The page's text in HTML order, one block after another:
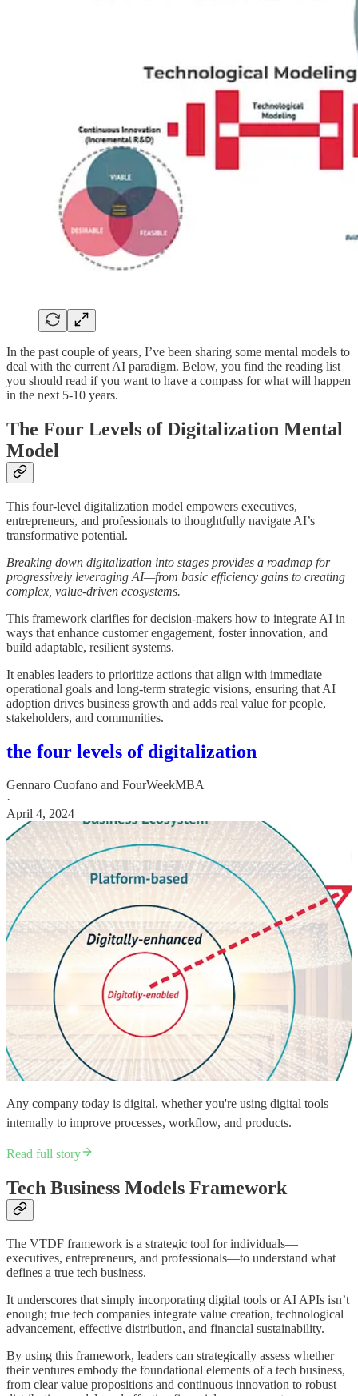
In the past couple of years, I’ve been sharing some mental models to
deal with the current AI paradigm. Below, you find the reading list
you should read if you want to have a compass for what will happen
in the next 5-10 years.
The Four Levels of Digitalization Mental
Model
This four-level digitalization model empowers executives,
entrepreneurs, and professionals to thoughtfully navigate AI’s
transformative potential.
Breaking down digitalization into stages provides a roadmap for
progressively leveraging AI—from basic efficiency gains to creating
complex, value-driven ecosystems.
This framework clarifies for decision-makers how to integrate AI in
ways that enhance customer engagement, foster innovation, and
build adaptable, resilient systems.
It enables leaders to prioritize actions that align with immediate
operational goals and long-term strategic visions, ensuring that AI
adoption drives business growth and adds real value for people,
stakeholders, and communities.
the four levels of digitalization
Gennaro Cuofano and FourWeekMBA
·
April 4, 2024
Any company today is digital, whether you're using digital tools
internally to improve processes, workflow, and products.
Read full story
Tech Business Models Framework
The VTDF framework is a strategic tool for individuals—
executives, entrepreneurs, and professionals—to understand what
defines a true tech business.
It underscores that simply incorporating digital tools or AI APIs isn’t
enough; true tech companies integrate value creation, technological
advancement, effective distribution, and financial sustainability.
By using this framework, leaders can strategically assess whether
their ventures embody the foundational elements of a tech business,
from clear value propositions and continuous innovation to robust